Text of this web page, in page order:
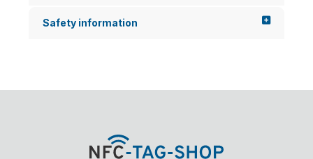
Safety information